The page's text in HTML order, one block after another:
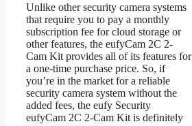
Unlike other security camera systems
that require you to pay a monthly
subscription fee for cloud storage or
other features, the eufyCam 2C 2-
Cam Kit provides all of its features for
a one-time purchase price. So, if
you’re in the market for a reliable
security camera system without the
added fees, the eufy Security
eufyCam 2C 2-Cam Kit is definitely